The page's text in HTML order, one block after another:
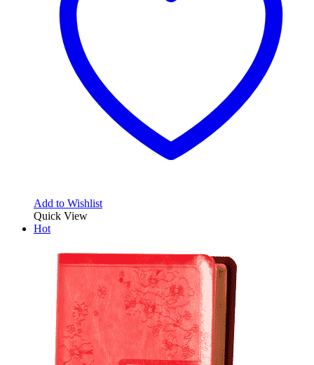
Add to Wishlist
Quick View
Hot